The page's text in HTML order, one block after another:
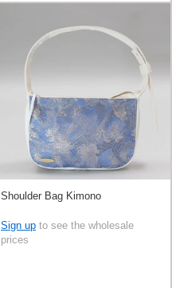
Shoulder Bag Kimono
Sign up to see the wholesale
prices